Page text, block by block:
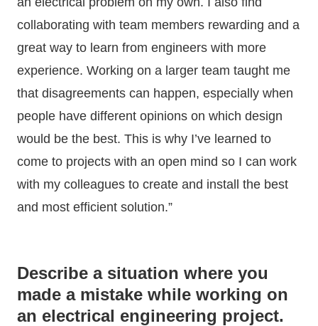
collaborating with team members rewarding and a
great way to learn from engineers with more
experience. Working on a larger team taught me
that disagreements can happen, especially when
people have different opinions on which design
would be the best. This is why I’ve learned to
come to projects with an open mind so I can work
with my colleagues to create and install the best
and most efficient solution.”
Describe a situation where you
made a mistake while working on
an electrical engineering project.